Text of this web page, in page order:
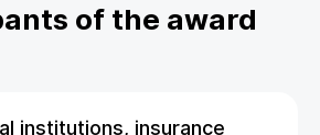
of the award
institutions, insurance